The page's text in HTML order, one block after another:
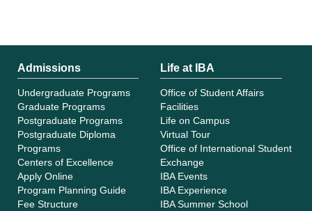
Admissions
Undergraduate Programs
Graduate Programs
Postgraduate Programs
Postgraduate Diploma
Programs
Centers of Excellence
Apply Online
Program Planning Guide
Fee Structure
Life at IBA
Office of Student Affairs
Facilities
Life on Campus
Virtual Tour
Office of International Student
Exchange
IBA Events
IBA Experience
IBA Summer School